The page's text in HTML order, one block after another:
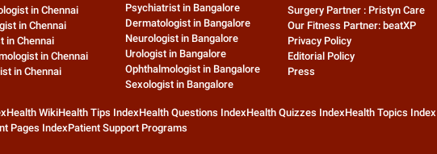
in Chennai
in Chennai
in Chennai
in Chennai
in Chennai
Psychiatrist in Bangalore
Dermatologist in Bangalore
Neurologist in Bangalore
Urologist in Bangalore
Ophthalmologist in Bangalore
Sexologist in Bangalore
Surgery Partner : Pristyn Care
Our Fitness Partner: beatXP
Privacy Policy
Editorial Policy
Press
Health WikiHealth Tips IndexHealth Questions IndexHealth Quizzes IndexHealth Topics Index
Pages IndexPatient Support Programs